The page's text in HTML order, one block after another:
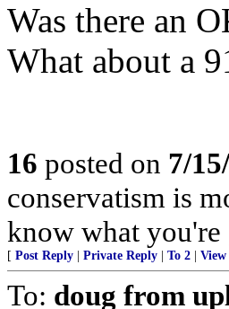
Was there an
What about a
16 posted on 7/
conservatism is
know what you're
[ Post Reply Private Reply To 2 View
To: doug from